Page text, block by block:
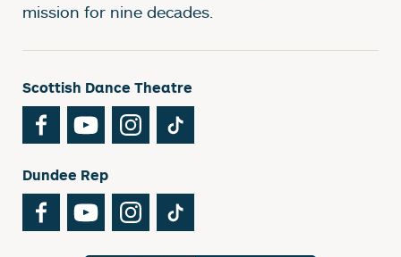
mission for nine decades.
Scottish Dance Theatre
FacebookYouTubeInstagram
Dundee Rep
FacebookYouTubeInstagram